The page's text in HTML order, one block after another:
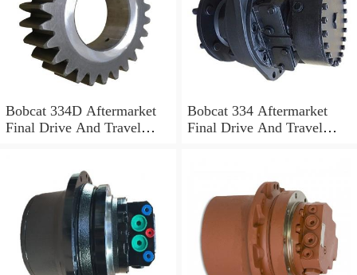
Bobcat 334D Aftermarket
Final Drive And Travel
Bobcat 334 Aftermarket
Final Drive And Travel